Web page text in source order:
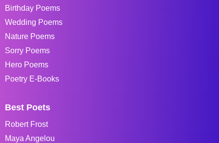
Birthday Poems
Wedding Poems
Nature Poems
Sorry Poems
Hero Poems
Poetry E-Books
Best Poets
Robert Frost
Maya Angelou